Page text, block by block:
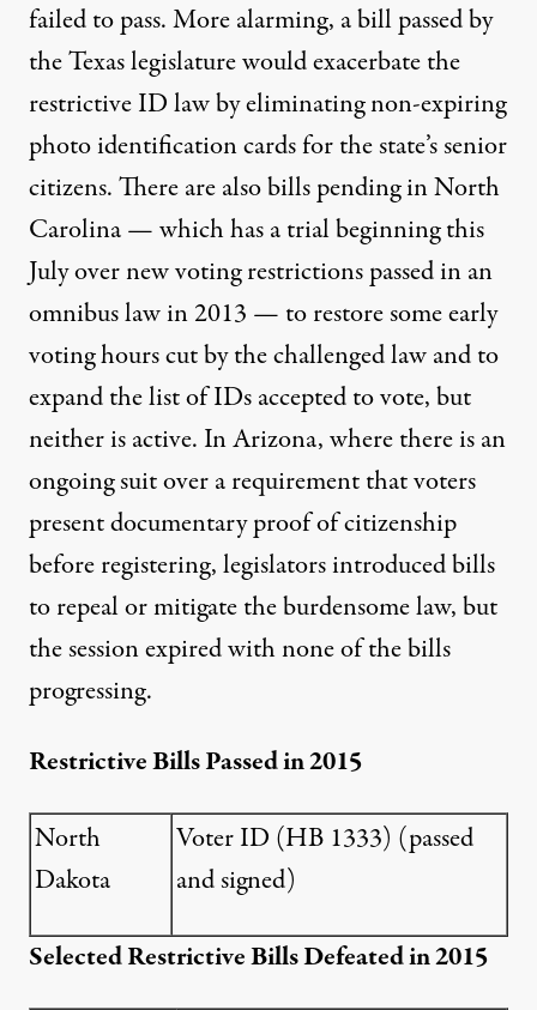
failed to pass. More alarming, a bill passed by
the Texas legislature would exacerbate the
restrictive ID law by eliminating non-expiring
photo identification cards for the state’s senior
citizens. There are also bills pending in North
Carolina — which has a trial beginning this
July over new voting restrictions passed in an
omnibus law in 2013 — to restore some early
voting hours cut by the challenged law and to
expand the list of IDs accepted to vote, but
neither is active. In Arizona, where there is an
ongoing suit over a requirement that voters
present documentary proof of citizenship
before registering, legislators introduced bills
to repeal or mitigate the burdensome law, but
the session expired with none of the bills
progressing.
Restrictive Bills Passed in 2015
North
Dakota
Voter ID (HB 1333) (passed
and signed)
Selected Restrictive Bills Defeated in 2015